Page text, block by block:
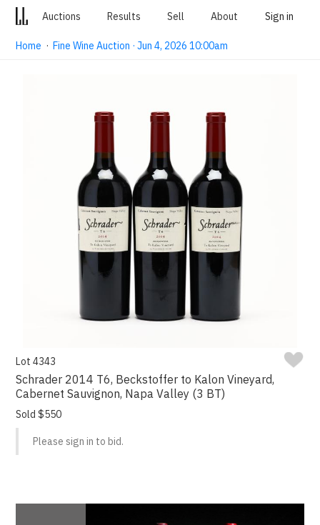
Auctions Results Sell About Sign in
Home ·Fine Wine Auction · Jun 4, 2026 10:00am
Lot 4343
Schrader 2014 T6, Beckstoffer to Kalon Vineyard,
Cabernet Sauvignon, Napa Valley (3 BT)
Sold $550
Please sign in to bid.